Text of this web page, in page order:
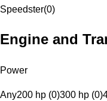
Speedster(0)
Engine and
Power
Any200 hp (0)300 hp (0)